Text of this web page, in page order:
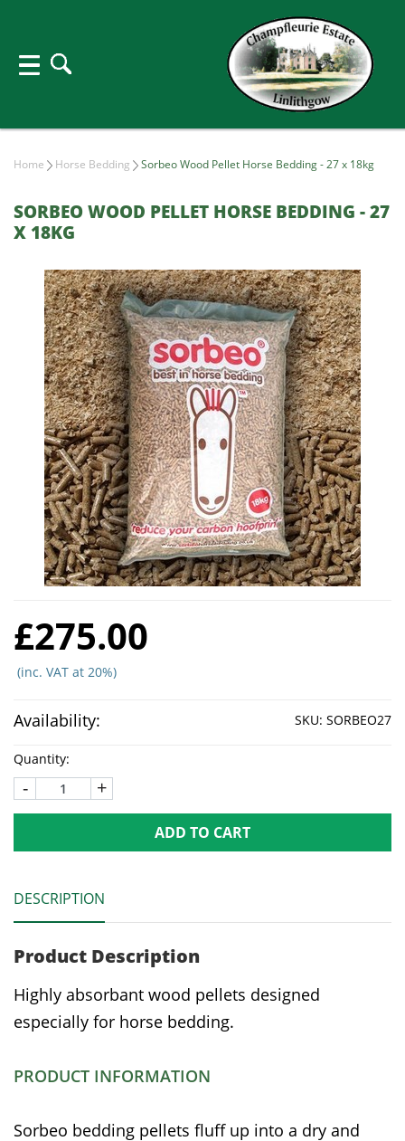
Home Horse Bedding Sorbeo Wood Pellet Horse Bedding - 27 x 18kg
SORBEO WOOD PELLET HORSE BEDDING - 27
X 18KG
£275.00
(inc. VAT at 20%)
Availability: SKU: SORBEO27
Quantity:
- +
ADD TO CART
DESCRIPTION
Product Description
Highly absorbant wood pellets designed
especially for horse bedding.
PRODUCT INFORMATION
Sorbeo bedding pellets fluff up into a dry and